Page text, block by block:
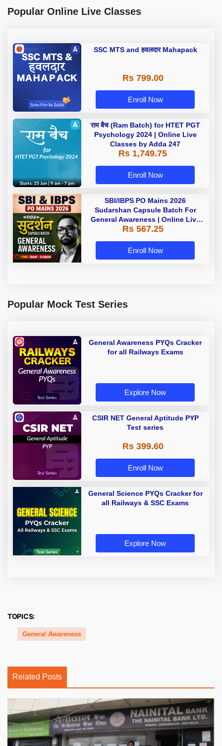
Popular Online Live Classes
SSC MTS and हवलदार Mahapack
Rs 799.00
Enroll Now
राम बैच (Ram Batch) for HTET PGT
Psychology 2024 | Online Live
Classes by Adda 247
Rs 1,749.75
Enroll Now
SBI/IBPS PO Mains 2026
Sudarshan Capsule Batch For
General Awareness | Online Live
Classes by Adda 247
Rs 567.25
Enroll Now
Popular Mock Test Series
General Awareness PYQs Cracker
for all Railways Exams
Explore Now
CSIR NET General Aptitude PYP
Test series
Rs 399.60
Enroll Now
General Science PYQs Cracker for
all Railways & SSC Exams
Explore Now
TOPICS:
General Awareness
Related Posts